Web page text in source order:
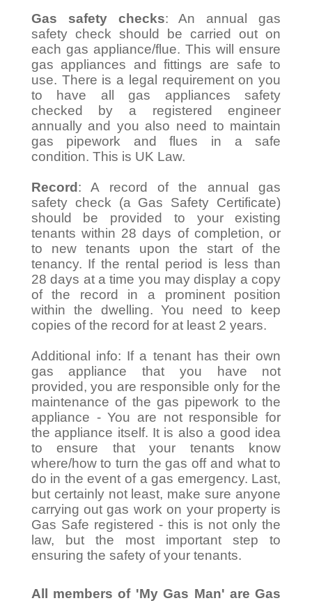
Gas safety checks: An annual gas
safety check should be carried out on
each gas appliance/flue. This will ensure
gas appliances and fittings are safe to
use. There is a legal requirement on you
to have all gas appliances safety
checked by a registered engineer
annually and you also need to maintain
gas pipework and flues in a safe
condition. This is UK Law.
Record : A record of the annual gas
safety check (a Gas Safety Certificate)
should be provided to your existing
tenants within 28 days of completion, or
to new tenants upon the start of the
tenancy. If the rental period is less than
28 days at a time you may display a copy
of the record in a prominent position
within the dwelling. You need to keep
copies of the record for at least 2 years.
Additional info: If a tenant has their own
gas appliance that you have not
provided, you are responsible only for the
maintenance of the gas pipework to the
appliance - You are not responsible for
the appliance itself. It is also a good idea
to ensure that your tenants know
where/how to turn the gas off and what to
do in the event of a gas emergency. Last,
but certainly not least, make sure anyone
carrying out gas work on your property is
Gas Safe registered - this is not only the
law, but the most important step to
ensuring the safety of your tenants.
All members of 'My Gas Man' are Gas